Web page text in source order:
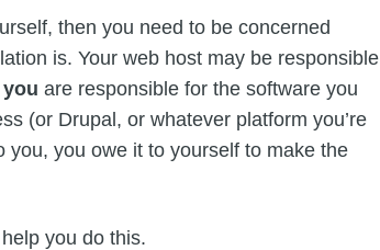
then you need to be concerned
is. Your web host may be responsible
you are responsible for the software you
(or Drupal, or whatever platform you’re
you, you owe it to yourself to make the
you do this.